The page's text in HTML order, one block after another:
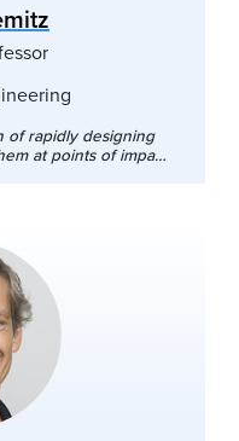
of rapidly designing
at points of impact,